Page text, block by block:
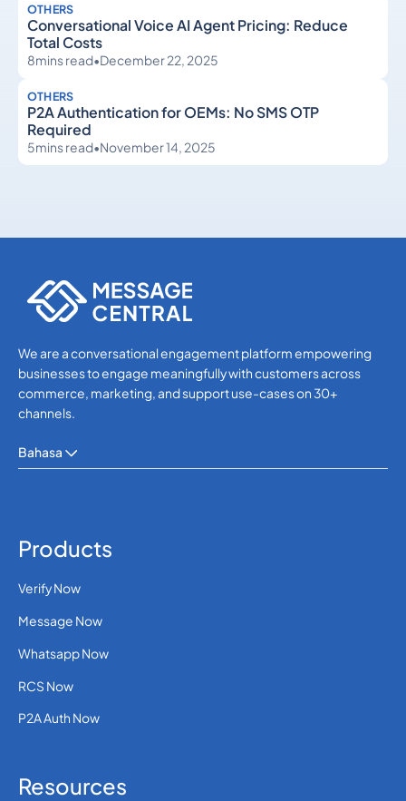
OTHERS
Conversational Voice AI Agent Pricing: Reduce
Total Costs
8mins read•December 22, 2025
OTHERS
P2A Authentication for OEMs: No SMS OTP
Required
5mins read•November 14, 2025
We are a conversational engagement platform empowering
businesses to engage meaningfully with customers across
commerce, marketing, and support use-cases on 30+
channels.
Bahasa
Products
Verify Now
Message Now
Whatsapp Now
RCS Now
P2A Auth Now
Resources